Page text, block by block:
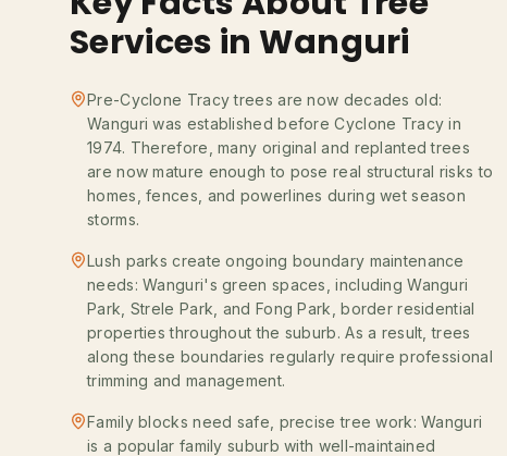
Services in Wanguri
Pre-Cyclone Tracy trees are now decades old:
Wanguri was established before Cyclone Tracy in
1974. Therefore, many original and replanted trees
are now mature enough to pose real structural risks to
homes, fences, and powerlines during wet season
storms.
Lush parks create ongoing boundary maintenance
needs: Wanguri's green spaces, including Wanguri
Park, Strele Park, and Fong Park, border residential
properties throughout the suburb. As a result, trees
along these boundaries regularly require professional
trimming and management.
Family blocks need safe, precise tree work: Wanguri
is a popular family suburb with well-maintained